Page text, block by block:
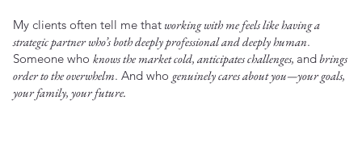
My clients often tell me thatworking with me feels like having a
strategic partner who’s both deeply professional and deeply human.
Someone who knows the market cold, anticipates challenges, andbrings
order to the overwhelm. And who genuinely cares about you—your goals,
your family, your future.